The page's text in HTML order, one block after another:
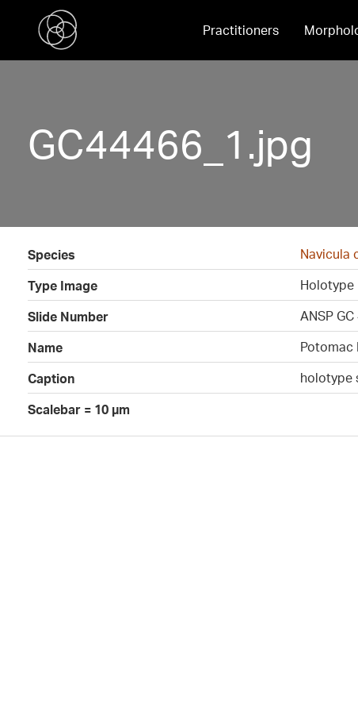
Practitioners
GC44466_1.jpg
Species
Navicula
Type Image
Holotype
Slide Number
ANSP
Name
Potomac
Caption
holotype
Scalebar = 10 µm